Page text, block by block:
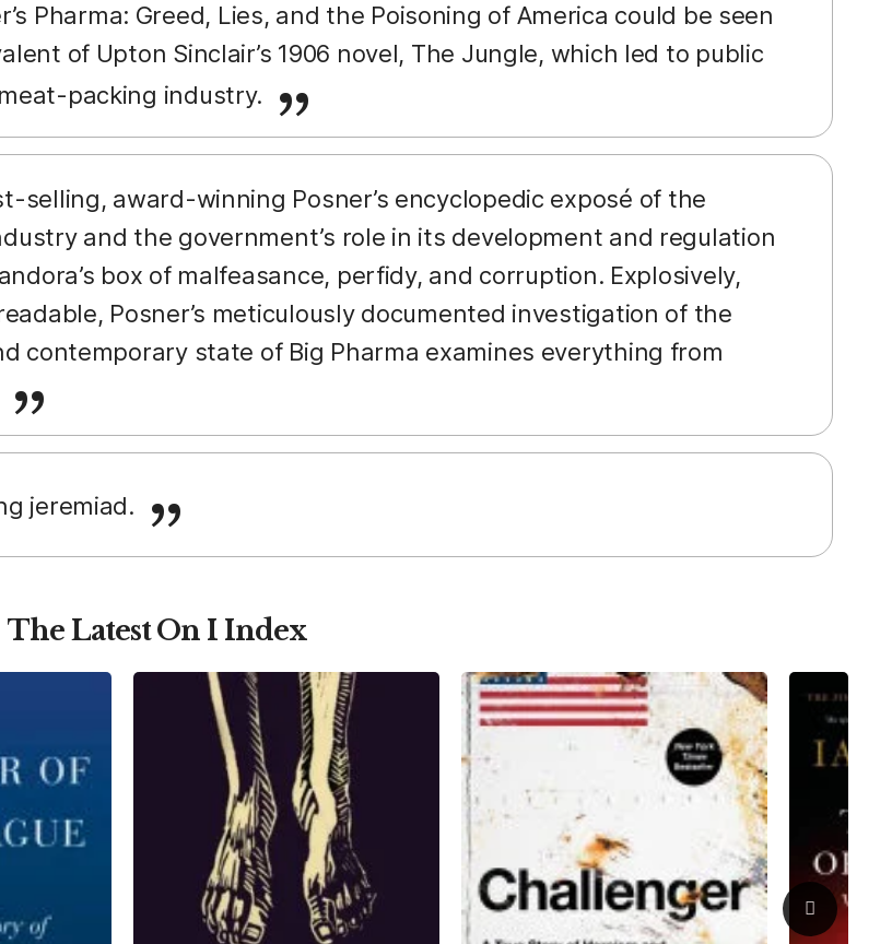
Pharma: Greed, Lies, and the Poisoning of America could be seen
of Upton Sinclair’s 1906 novel, The Jungle, which led to public
packing industry.
selling, award-winning Posner’s encyclopedic exposé of the
and the government’s role in its development and regulation
box of malfeasance, perfidy, and corruption. Explosively,
Posner’s meticulously documented investigation of the
contemporary state of Big Pharma examines everything from
jeremiad.
The Latest On I Index